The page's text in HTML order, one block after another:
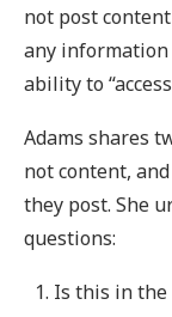
not post
any information
ability to
Adams shares
not content,
they post. She
questions:
Is this in the